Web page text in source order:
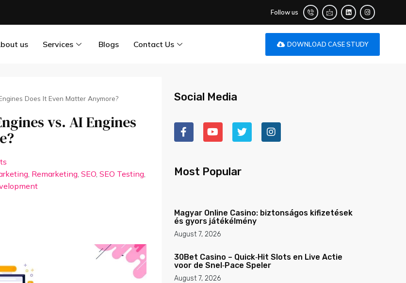
Follow us
us Services Blogs Contact Us DOWNLOAD CASE STUDY
Does It Even Matter Anymore?
vs. AI Engines
, Remarketing, SEO, SEO Testing,
Social Media
Most Popular
Magyar Online Casino: biztonságos kifizetések
és gyors játékélmény
August 7, 2026
30Bet Casino – Quick‑Hit Slots en Live Actie
voor de Snel‑Pace Speler
August 7, 2026